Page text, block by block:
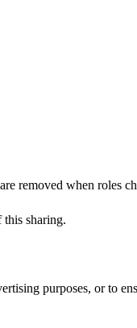
removed when roles
this sharing.
purposes, or to